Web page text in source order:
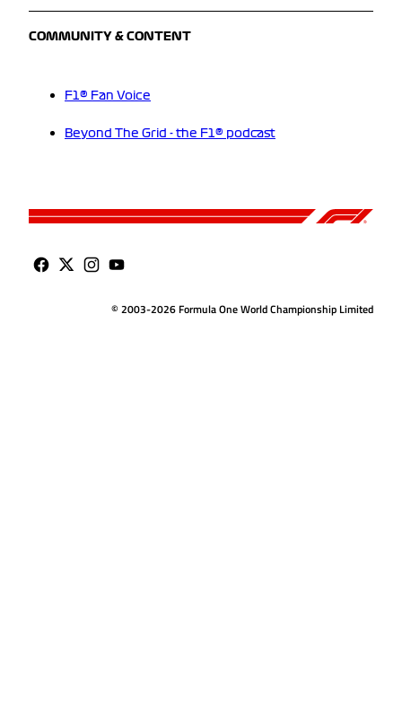
COMMUNITY & CONTENT
F1® Fan Voice
Beyond The Grid - the F1® podcast
© 2003-2026 Formula One World Championship Limited